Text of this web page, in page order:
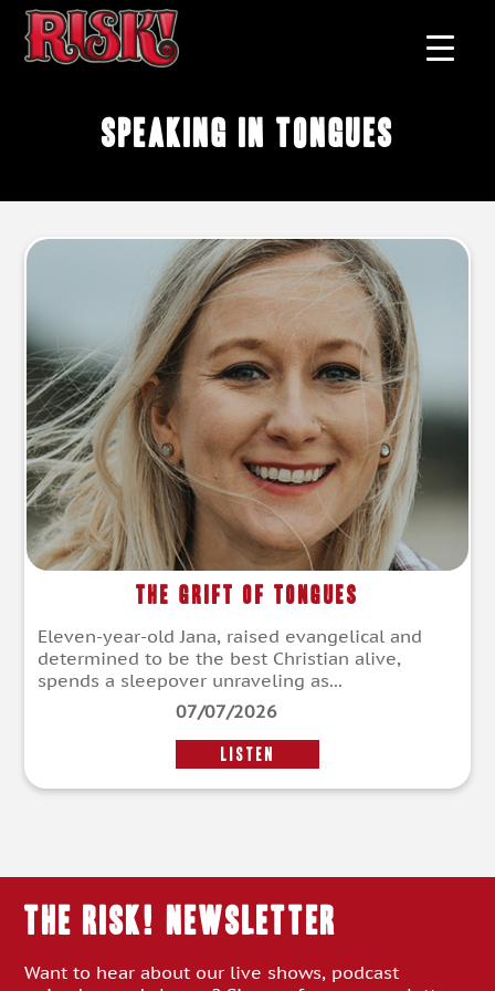
speaking in tongues
The Grift of Tongues
Eleven-year-old Jana, raised evangelical and
determined to be the best Christian alive,
spends a sleepover unraveling as...
07/07/2026
LISTEN
THE RISK! Newsletter
Want to hear about our live shows, podcast